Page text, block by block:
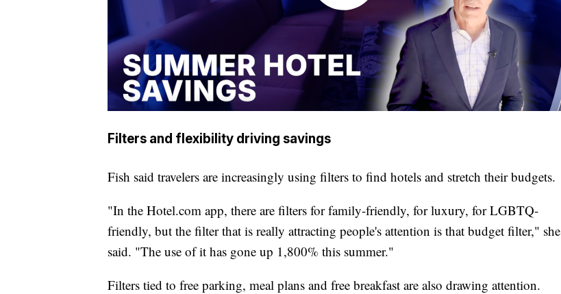
Filters and flexibility driving savings
Fish said travelers are increasingly using filters to find hotels and stretch their budgets.
"In the Hotel.com app, there are filters for family-friendly, for luxury, for LGBTQ-
friendly, but the filter that is really attracting people's attention is that budget filter," she
said. "The use of it has gone up 1,800% this summer."
Filters tied to free parking, meal plans and free breakfast are also drawing attention.